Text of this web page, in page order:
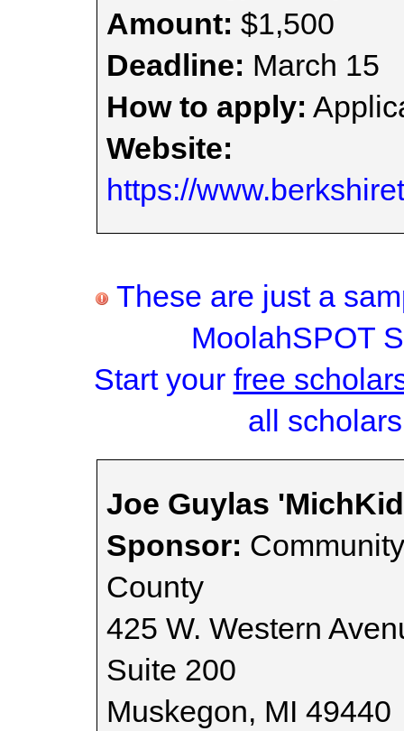
Amount: $1,500
Deadline: March 15
How to apply:
Website:
https://
These are just a
MoolahSPOT
Start your free
all
Joe Guylas
Sponsor:
County
425 W. Western
Suite 200
Muskegon, MI 49440